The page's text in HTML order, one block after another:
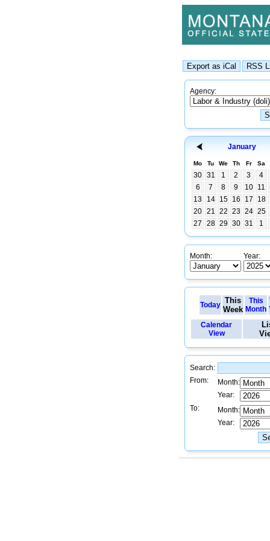
Agency:
January
Mo Tu We Th Fr Sa
30 31 1 2 3
4
6
7 8 9 10 11
13
14 15 16 17 18
20 21 22 23 24 25
27
28 29 30 31 1
Month: Year:
Today This
Week
This
Month
Calendar
View
Search:
From:
Month:
Year:
To:
Month:
Year: